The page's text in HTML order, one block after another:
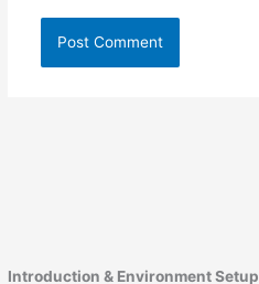
Introduction & Environment Setup